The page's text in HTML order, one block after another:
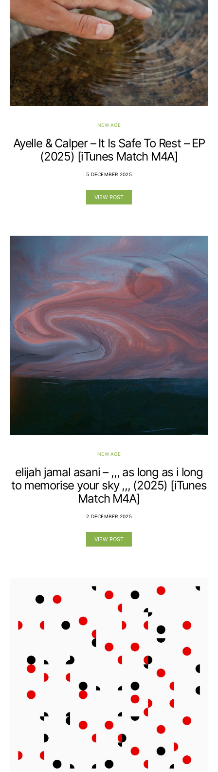
NEW AGE
Ayelle & Calper – It Is Safe To Rest – EP
(2025) [iTunes Match M4A]
5 DECEMBER 2025
VIEW POST
NEW AGE
elijah jamal asani – ,,, as long as i long
to memorise your sky ,,, (2025) [iTunes
Match M4A]
2 DECEMBER 2025
VIEW POST